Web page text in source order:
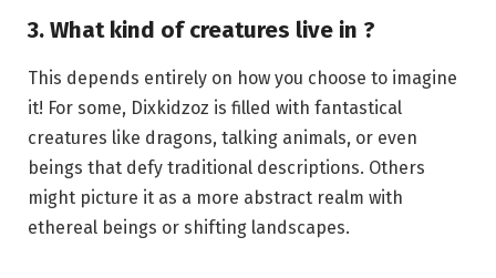
3. What kind of creatures live in ?
This depends entirely on how you choose to imagine
it! For some, Dixkidzoz is filled with fantastical
creatures like dragons, talking animals, or even
beings that defy traditional descriptions. Others
might picture it as a more abstract realm with
ethereal beings or shifting landscapes.